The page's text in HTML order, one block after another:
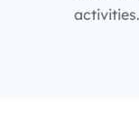
activities.